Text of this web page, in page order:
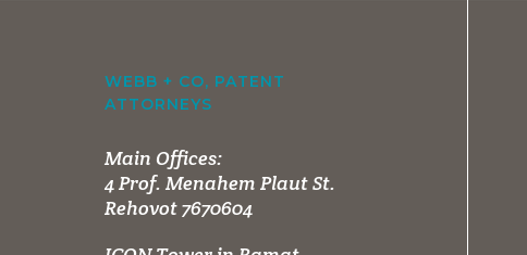
WEBB + CO, PATENT
ATTORNEYS
Main Offices:
4 Prof. Menahem Plaut St.
Rehovot 7670604